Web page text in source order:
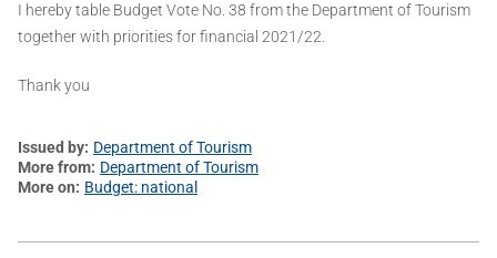
I hereby table Budget Vote No. 38 from the Department of Tourism
together with priorities for financial 2021/22.
Thank you
Issued by Department of Tourism
More from Department of Tourism
More on
Budget: national